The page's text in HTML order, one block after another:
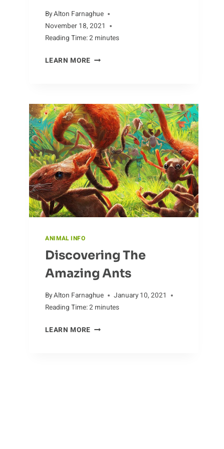
ByAlton Farnaghue
November 18, 2021
Reading Time:2 minutes
LEARN MOREFINDING
WILD
ANIMAL INFO
Discovering The
Amazing Ants
ByAlton Farnaghue
January 10, 2021
Reading Time:2 minutes
LEARN MOREDISCOVERING